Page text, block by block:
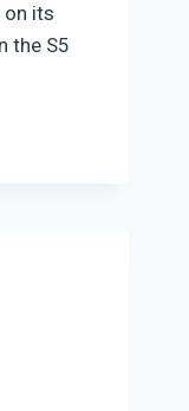
on its
the S5